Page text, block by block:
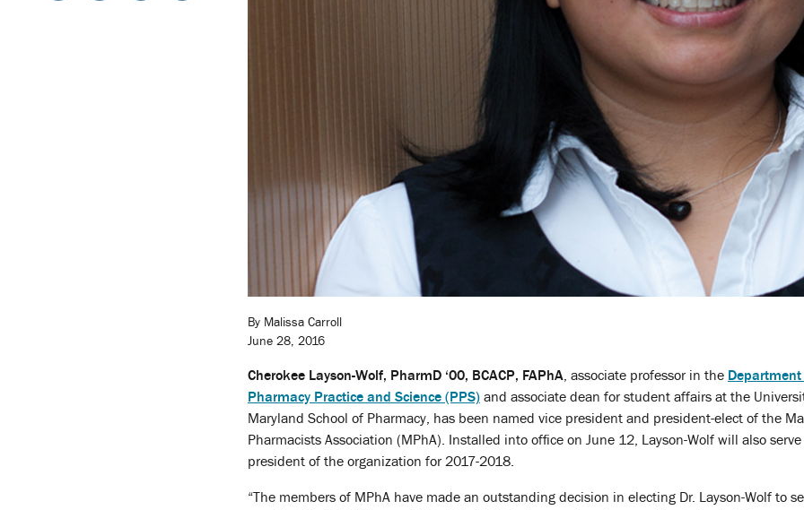
By Malissa Carroll
June 28, 2016
Cherokee Layson-Wolf, PharmD ‘00, BCACP, FAPhA, associate professor in the Department
Pharmacy Practice and Science (PPS) and associate dean for student affairs at the
Maryland School of Pharmacy, has been named vice president and president-elect of the
Pharmacists Association (MPhA). Installed into office on June 12, Layson-Wolf will also serve
president of the organization for 2017-2018.
“The members of MPhA have made an outstanding decision in electing Dr. Layson-Wolf to